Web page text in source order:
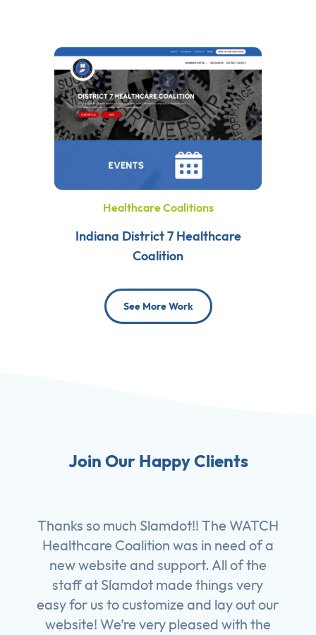
Healthcare Coalitions
Indiana District 7 Healthcare
Coalition
See More Work
Join Our Happy Clients
Thanks so much Slamdot!! The WATCH
Healthcare Coalition was in need of a
new website and support. All of the
staff at Slamdot made things very
easy for us to customize and lay out our
website! We’re very pleased with the